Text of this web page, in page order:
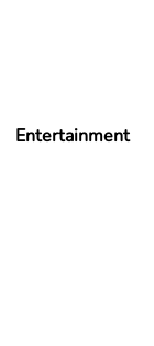
Entertainment